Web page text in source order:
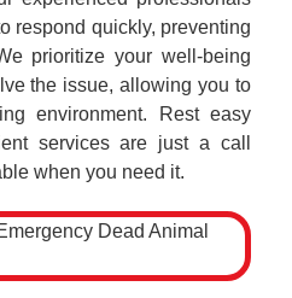
respond quickly, preventing
prioritize your well-being
the issue, allowing you to
environment. Rest easy
services are just a call
when you need it.